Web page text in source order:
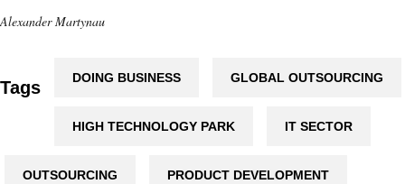
Alexander Martynau
Tags DOING BUSINESS GLOBAL OUTSOURCING
HIGH TECHNOLOGY PARK IT SECTOR
OUTSOURCING PRODUCT DEVELOPMENT